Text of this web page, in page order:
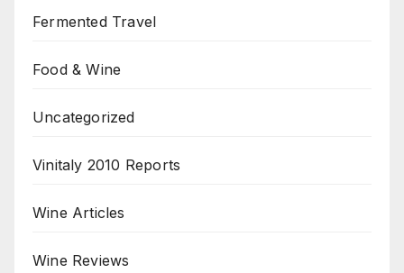
Fermented Travel
Food & Wine
Uncategorized
Vinitaly 2010 Reports
Wine Articles
Wine Reviews